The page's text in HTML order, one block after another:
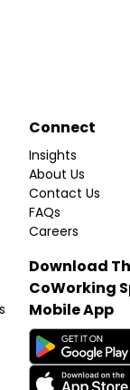
Connect
Insights
About Us
Contact Us
FAQs
Careers
Download
CoWorking
Mobile App